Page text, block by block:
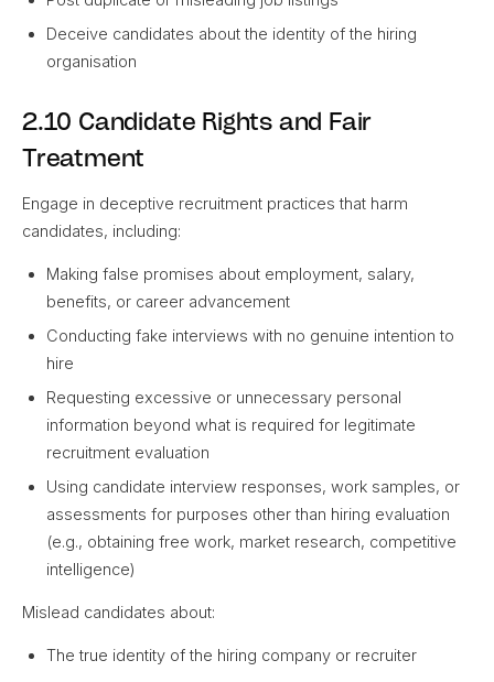
Deceive candidates about the identity of the hiring
organisation
2.10 Candidate Rights and Fair
Treatment
Engage in deceptive recruitment practices that harm
candidates, including:
Making false promises about employment, salary,
benefits, or career advancement
Conducting fake interviews with no genuine intention to
hire
Requesting excessive or unnecessary personal
information beyond what is required for legitimate
recruitment evaluation
Using candidate interview responses, work samples, or
assessments for purposes other than hiring evaluation
(e.g., obtaining free work, market research, competitive
intelligence)
Mislead candidates about:
The true identity of the hiring company or recruiter